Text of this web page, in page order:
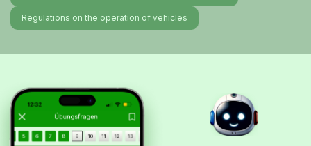
Regulations on the operation of vehicles